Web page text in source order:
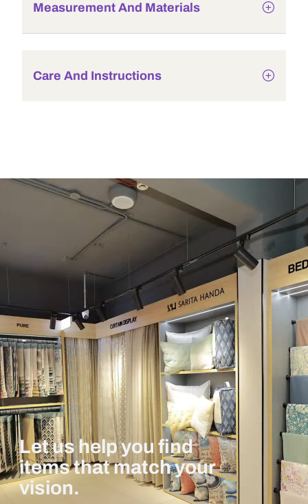
Measurement And Materials
Care And Instructions
Let us help you find
items that match your
vision.